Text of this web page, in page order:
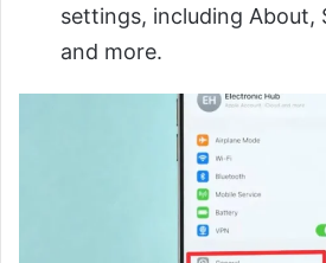
settings, including About,
and more.